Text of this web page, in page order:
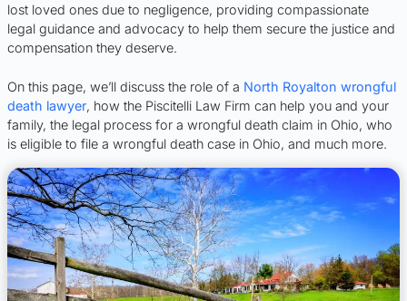
lost loved ones due to negligence, providing compassionate
legal guidance and advocacy to help them secure the justice and
compensation they deserve.
On this page, we’ll discuss the role of a North Royalton wrongful
death lawyer, how the Piscitelli Law Firm can help you and your
family, the legal process for a wrongful death claim in Ohio, who
is eligible to file a wrongful death case in Ohio, and much more.